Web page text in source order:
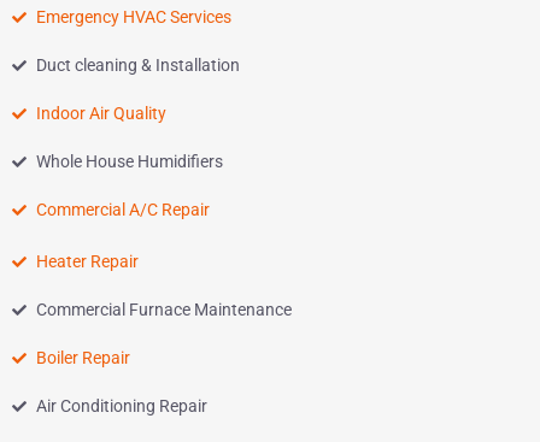
Emergency HVAC Services
Duct cleaning & Installation
Indoor Air Quality
Whole House Humidifiers
Commercial A/C Repair
Heater Repair
Commercial Furnace Maintenance
Boiler Repair
Air Conditioning Repair